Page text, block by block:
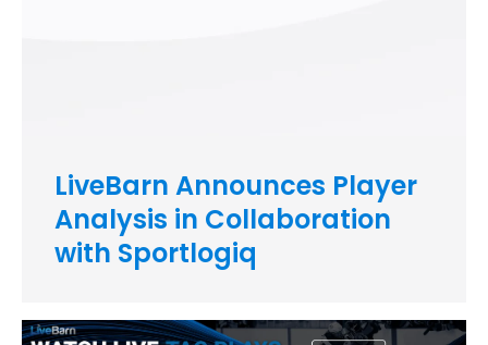
LiveBarn Announces Player
Analysis in Collaboration
with Sportlogiq